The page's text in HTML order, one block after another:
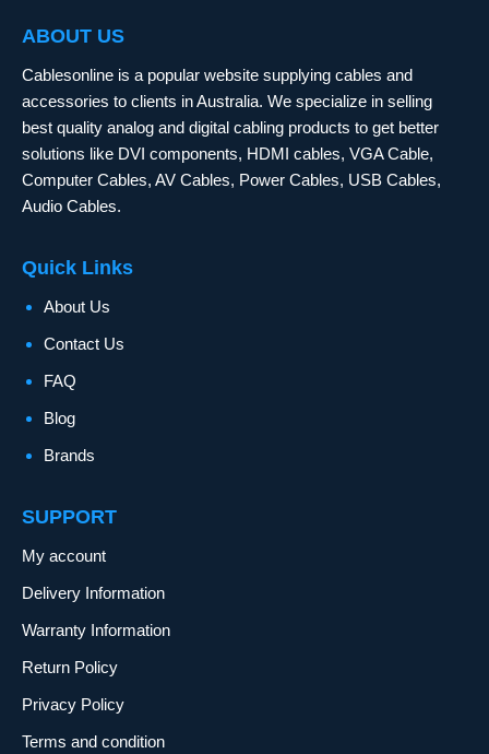
ABOUT US
Cablesonline is a popular website supplying cables and
accessories to clients in Australia. We specialize in selling
best quality analog and digital cabling products to get better
solutions like DVI components, HDMI cables, VGA Cable,
Computer Cables, AV Cables, Power Cables, USB Cables,
Audio Cables.
Quick Links
About Us
Contact Us
FAQ
Blog
Brands
SUPPORT
My account
Delivery Information
Warranty Information
Return Policy
Privacy Policy
Terms and condition